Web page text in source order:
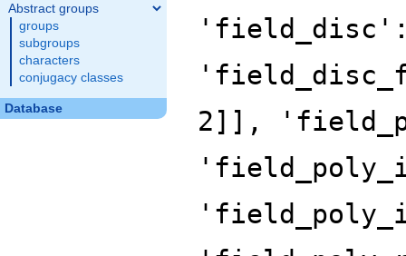
Abstract groups
groups
subgroups
characters
conjugacy classes
Database